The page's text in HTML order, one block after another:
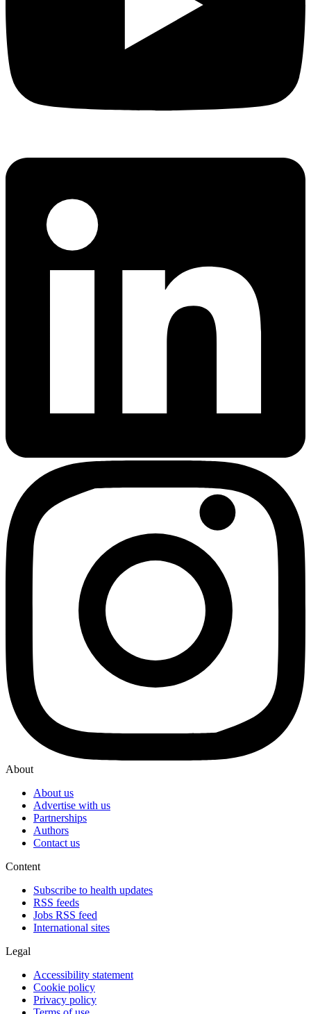
About
About us
Advertise with us
Partnerships
Authors
Contact us
Content
Subscribe to health updates
RSS feeds
Jobs RSS feed
International sites
Legal
Accessibility statement
Cookie policy
Privacy policy